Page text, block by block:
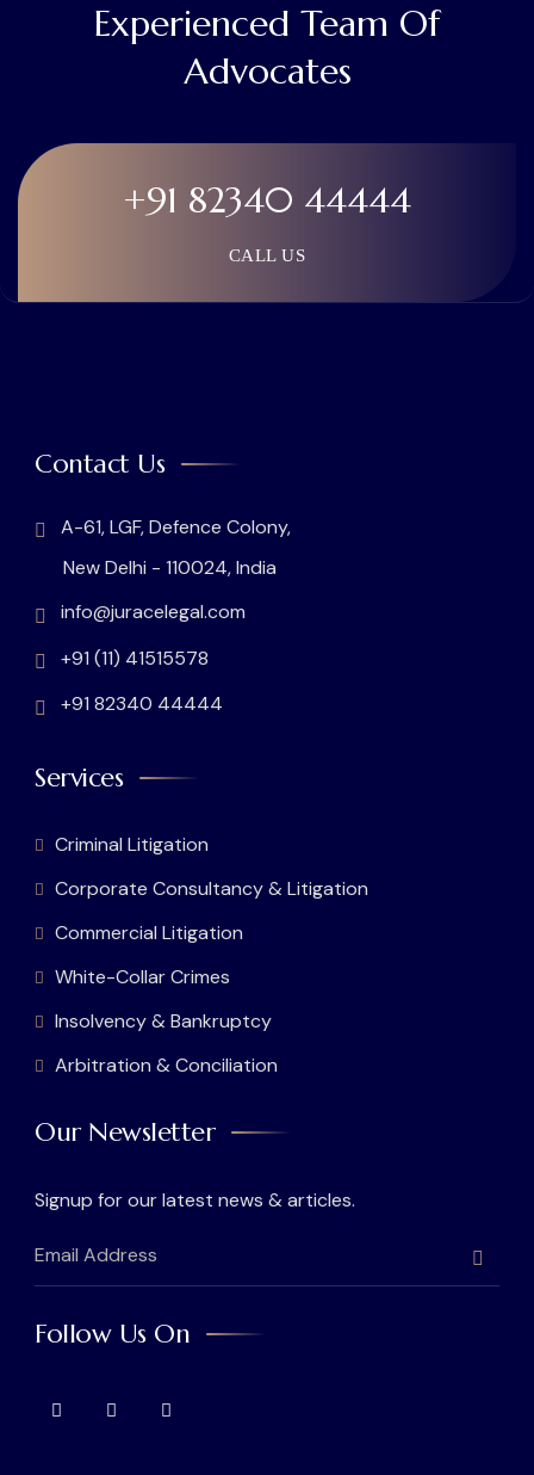
Experienced Team Of
Advocates
+91 82340 44444
CALL US
Contact Us
A-61, LGF, Defence Colony,
New Delhi - 110024, India
info@juracelegal.com
+91 (11) 41515578
+91 82340 44444
Services
Criminal Litigation
Corporate Consultancy & Litigation
Commercial Litigation
White-Collar Crimes
Insolvency & Bankruptcy
Arbitration & Conciliation
Our Newsletter
Signup for our latest news & articles.
Follow Us On